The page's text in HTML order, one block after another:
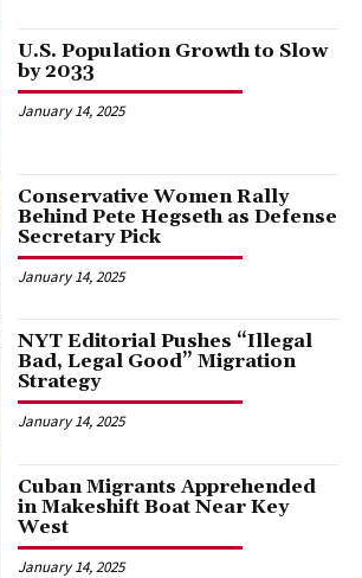
U.S. Population Growth to Slow
by 2033
January 14, 2025
Conservative Women Rally
Behind Pete Hegseth as Defense
Secretary Pick
January 14, 2025
NYT Editorial Pushes “Illegal
Bad, Legal Good” Migration
Strategy
January 14, 2025
Cuban Migrants Apprehended
in Makeshift Boat Near Key
West
January 14, 2025